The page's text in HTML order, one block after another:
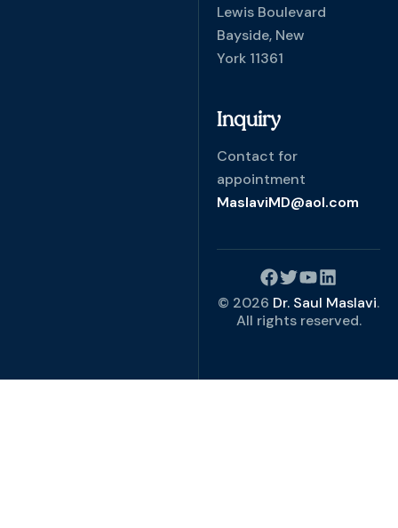
Lewis Boulevard
Bayside, New
York 11361
Inquiry
Contact for
appointment
MaslaviMD@aol.com
© 2026 Dr. Saul Maslavi.
All rights reserved.